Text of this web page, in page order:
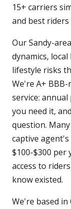
15+ carriers
and best
Our Sandy-
dynamics,
lifestyle risks
We're A+
service: annual
you need it,
question.
captive
$100-$300 per
access to
know existed.
We're based in